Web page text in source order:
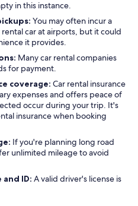
in this instance.
You may often incur a
car at airports, but it could
it provides.
Many car rental companies
for payment.
coverage: Car rental insurance
expenses and offers peace of
occur during your trip. It's
insurance when booking
If you're planning long road
unlimited mileage to avoid
ID: A valid driver's license is